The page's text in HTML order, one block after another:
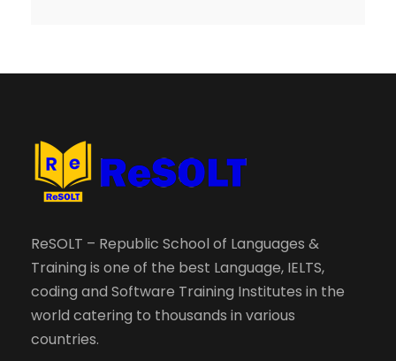
ReSOLT – Republic School of Languages &
Training is one of the best Language, IELTS,
coding and Software Training Institutes in the
world catering to thousands in various
countries.